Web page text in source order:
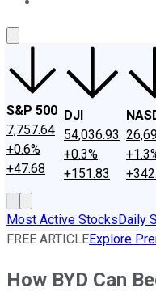
S&P 500
7,757.64
+0.6%
+47.68
DJI
54,036.93
+0.3%
+151.83
Most Active StocksDaily
FREE ARTICLEExplore
How BYD Can